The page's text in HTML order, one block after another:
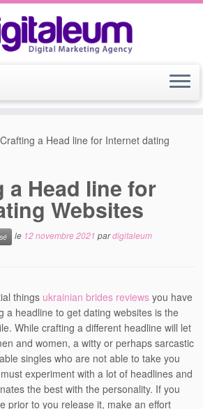
Crafting a Head line for Internet dating
a Head line for
Websites
le 12 novembre 2021 pardigitaleum
things ukrainian brides reviews you have
a headline to get dating websites is the
While crafting a different headline will let
and women, a witty or perhaps sarcastic
singles who are not able to take you
experiment with a lot of headlines and
the best with the personality. If you
prior to you release it, make an effort